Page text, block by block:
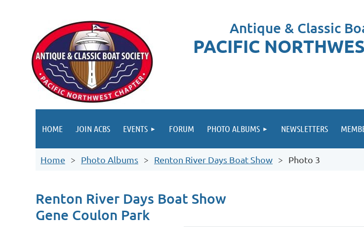
Antique & Classic
PACIFIC
HOME JOIN ACBS EVENTS FORUM PHOTO ALBUMS NEWSLETTERS
Home Photo Albums Renton River Days Boat Show Photo 3
Renton River Days Boat Show
Gene Coulon Park